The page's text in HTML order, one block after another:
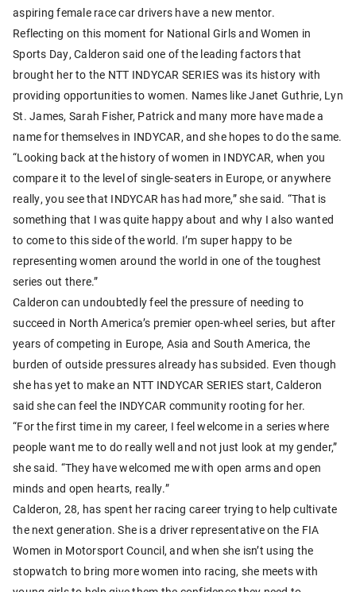
aspiring female race car drivers have a new mentor.
Reflecting on this moment for National Girls and Women in
Sports Day, Calderon said one of the leading factors that
brought her to the NTT INDYCAR SERIES was its history with
providing opportunities to women. Names like Janet Guthrie, Lyn
St. James, Sarah Fisher, Patrick and many more have made a
name for themselves in INDYCAR, and she hopes to do the same.
“Looking back at the history of women in INDYCAR, when you
compare it to the level of single-seaters in Europe, or anywhere
really, you see that INDYCAR has had more,” she said. “That is
something that I was quite happy about and why I also wanted
to come to this side of the world. I’m super happy to be
representing women around the world in one of the toughest
series out there.”
Calderon can undoubtedly feel the pressure of needing to
succeed in North America’s premier open-wheel series, but after
years of competing in Europe, Asia and South America, the
burden of outside pressures already has subsided. Even though
she has yet to make an NTT INDYCAR SERIES start, Calderon
said she can feel the INDYCAR community rooting for her.
“For the first time in my career, I feel welcome in a series where
people want me to do really well and not just look at my gender,”
she said. “They have welcomed me with open arms and open
minds and open hearts, really.”
Calderon, 28, has spent her racing career trying to help cultivate
the next generation. She is a driver representative on the FIA
Women in Motorsport Council, and when she isn’t using the
stopwatch to bring more women into racing, she meets with